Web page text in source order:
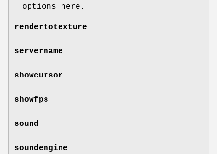
options here.
rendertotexture
servername
showcursor
showfps
sound
soundengine